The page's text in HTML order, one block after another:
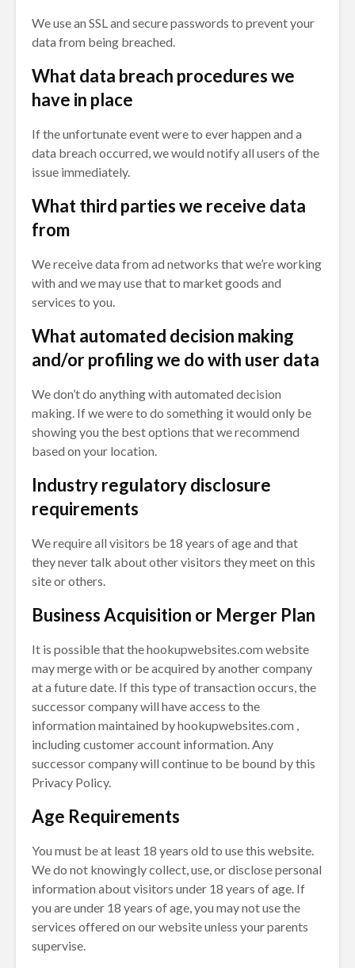
We use an SSL and secure passwords to prevent your
data from being breached.
What data breach procedures we
have in place
If the unfortunate event were to ever happen and a
data breach occurred, we would notify all users of the
issue immediately.
What third parties we receive data
from
We receive data from ad networks that we’re working
with and we may use that to market goods and
services to you.
What automated decision making
and/or profiling we do with user data
We don’t do anything with automated decision
making. If we were to do something it would only be
showing you the best options that we recommend
based on your location.
Industry regulatory disclosure
requirements
We require all visitors be 18 years of age and that
they never talk about other visitors they meet on this
site or others.
Business Acquisition or Merger Plan
It is possible that the hookupwebsites.com website
may merge with or be acquired by another company
at a future date. If this type of transaction occurs, the
successor company will have access to the
information maintained by hookupwebsites.com ,
including customer account information. Any
successor company will continue to be bound by this
Privacy Policy.
Age Requirements
You must be at least 18 years old to use this website.
We do not knowingly collect, use, or disclose personal
information about visitors under 18 years of age. If
you are under 18 years of age, you may not use the
services offered on our website unless your parents
supervise.